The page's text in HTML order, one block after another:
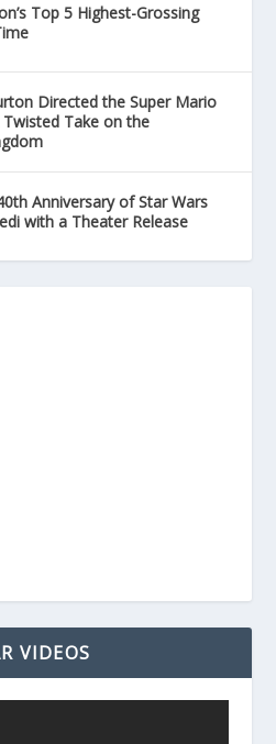
Top 5 Highest-Grossing
Directed the Super Mario
Take on the
Anniversary of Star Wars
with a Theater Release
VIDEOS